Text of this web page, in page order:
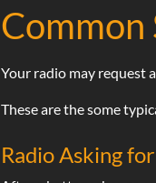
Common
Your radio may request
These are the some
Radio Asking